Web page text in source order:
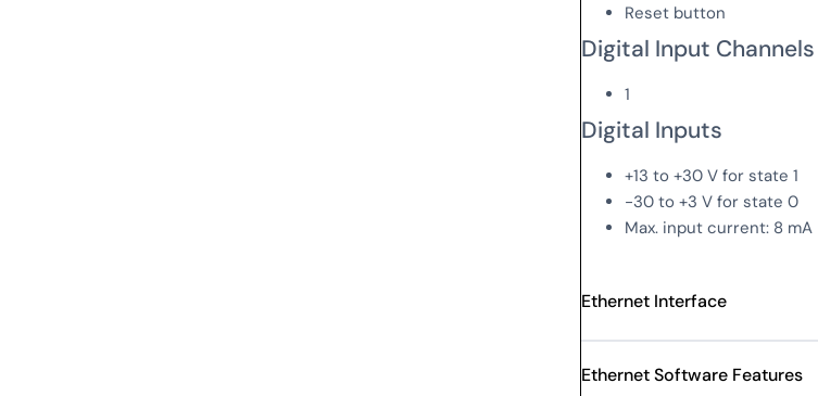
Reset button
Digital Input Channels
1
Digital Inputs
+13 to +30 V for state 1
-30 to +3 V for state 0
Max. input current: 8 mA
Ethernet Interface
Ethernet Software Features